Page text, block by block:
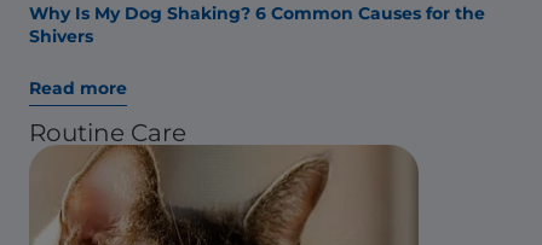
Why Is My Dog Shaking? 6 Common Causes for the
Shivers
Read more
Routine Care